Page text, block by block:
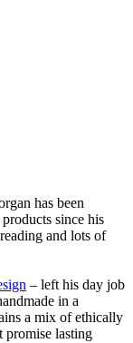
has been
since his
and lots of
– left his day job
in a
a mix of ethically
promise lasting